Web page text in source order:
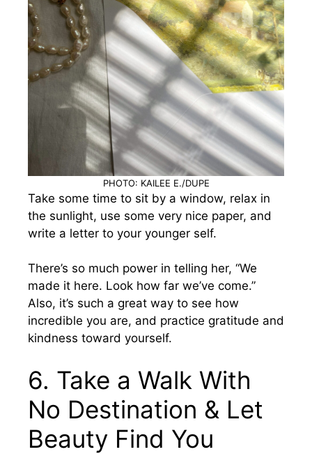
PHOTO: KAILEE E./DUPE
Take some time to sit by a window, relax in
the sunlight, use some very nice paper, and
write a letter to your younger self.
There’s so much power in telling her, “We
made it here. Look how far we’ve come.”
Also, it’s such a great way to see how
incredible you are, and practice gratitude and
kindness toward yourself.
6. Take a Walk With
No Destination & Let
Beauty Find You